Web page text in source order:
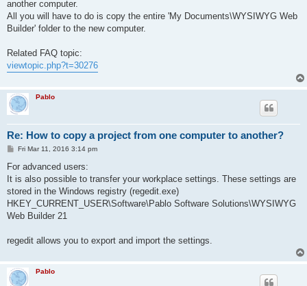
another computer.
All you will have to do is copy the entire 'My Documents\WYSIWYG Web
Builder' folder to the new computer.
Related FAQ topic:
viewtopic.php?t=30276
Pablo
Re: How to copy a project from one computer to another?
P
s
Fri Mar 11, 2016 3:14 pm
For advanced users:
It is also possible to transfer your workplace settings. These settings are
stored in the Windows registry (regedit.exe)
HKEY_CURRENT_USER\Software\Pablo Software Solutions\WYSIWYG
Web Builder 21
regedit allows you to export and import the settings.
Pablo